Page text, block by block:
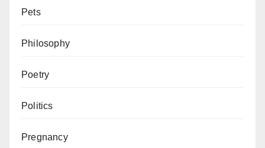
Pets
Philosophy
Poetry
Politics
Pregnancy